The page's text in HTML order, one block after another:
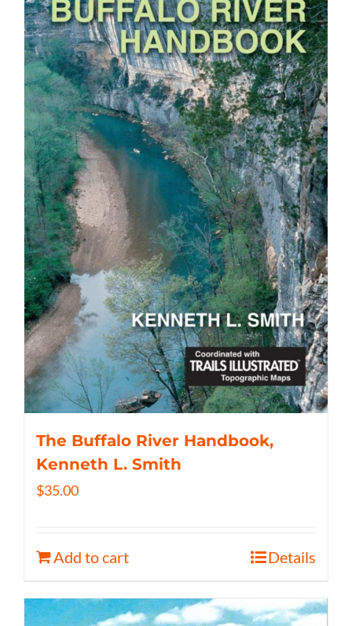
The Buffalo River Handbook,
Kenneth L. Smith
$35.00
Add to cart Details